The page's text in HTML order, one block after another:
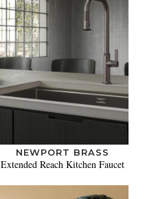
NEWPORT BRASS
Extended Reach Kitchen Faucet